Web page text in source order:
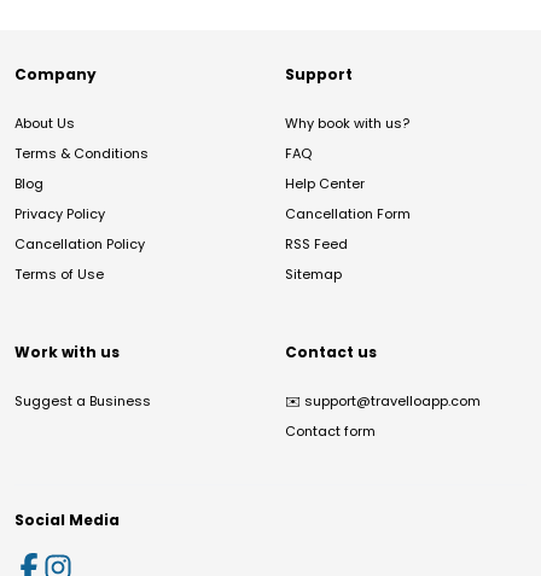
Company
About Us
Terms & Conditions
Blog
Privacy Policy
Cancellation Policy
Terms of Use
Support
Why book with us?
FAQ
Help Center
Cancellation Form
RSS Feed
Sitemap
Work with us
Suggest a Business
Contact us
✉️ support@travelloapp.com
Contact form
Social Media